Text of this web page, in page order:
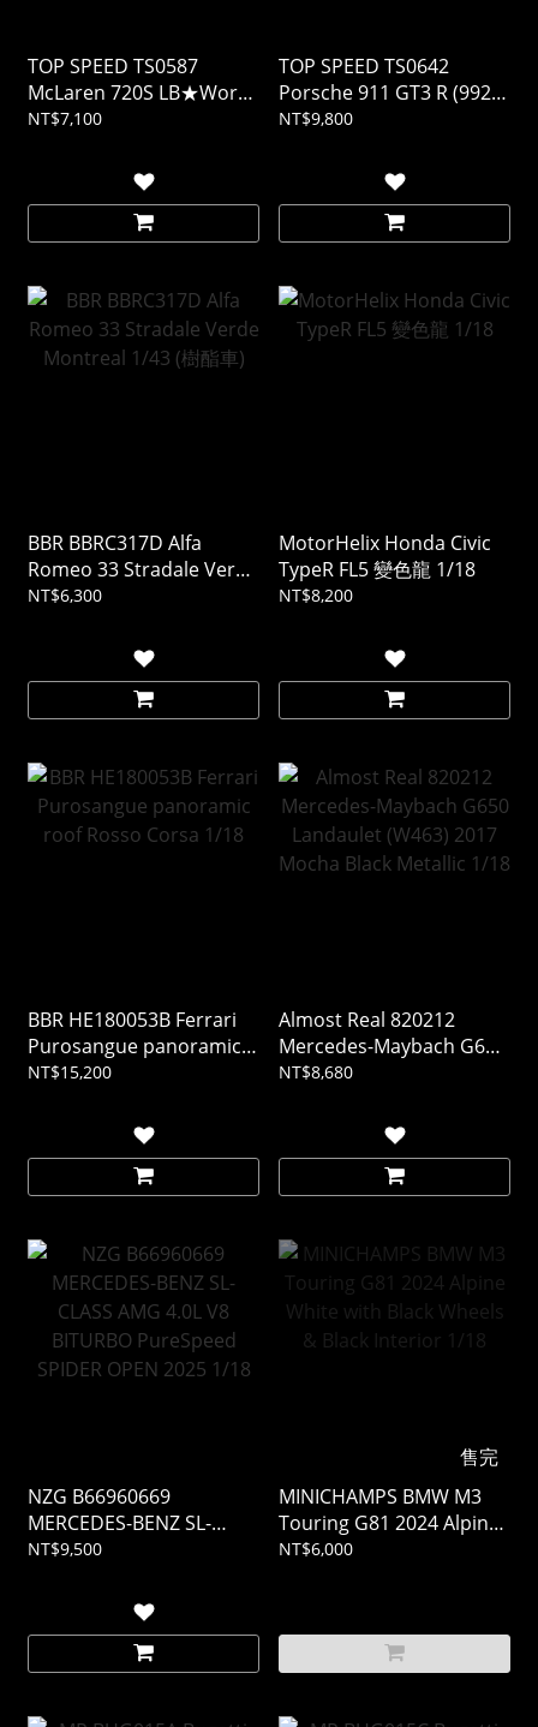
TOP SPEED TS0587
McLaren 720S LB★Works
Black TAS 2024 1/18 (樹酯
NT$7,100
TOP SPEED TS0642
Porsche 911 GT3 R (992)
#77 AO Racing 2025 IMSA
NT$9,800
BBR BBRC317D Alfa
Romeo 33 Stradale Verde
Montreal 1/43 (樹酯車)
NT$6,300
MotorHelix Honda Civic
TypeR FL5 變色龍 1/18
NT$8,200
BBR HE180053B Ferrari
Purosangue panoramic
roof Rosso Corsa 1/18
NT$15,200
Almost Real 820212
Mercedes-Maybach G650
Landaulet (W463) 2017
NT$8,680
NZG B66960669
MERCEDES-BENZ SL-
CLASS AMG 4.0L V8
SPIDER OPEN 2025 1/18
NT$9,500
售完
MINICHAMPS BMW M3
Touring G81 2024 Alpine
White with Black Wheels
NT$6,000